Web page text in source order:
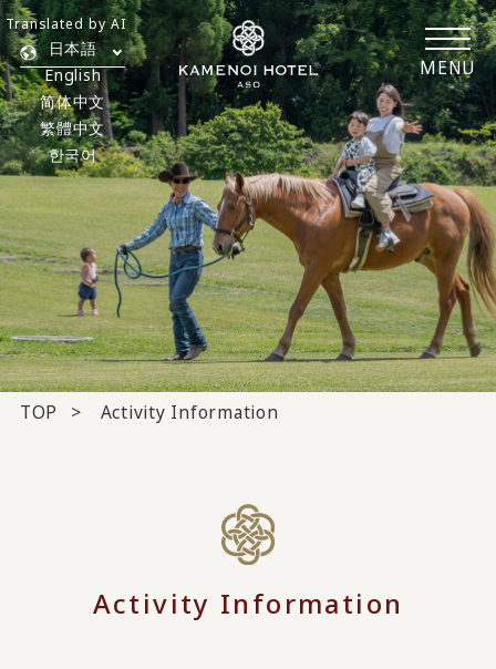
MENU
日本語
English
简体中文
繁體中文
한국어
Translated by AI
TOP Activity Information
Activity Information